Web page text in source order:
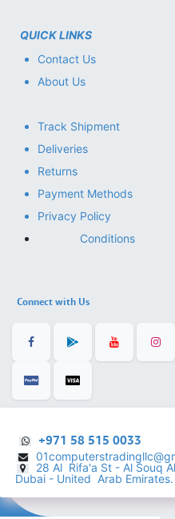
QUICK LINKS
Contact Us
About Us
Track Shipment
Deliveries
Returns
Payment Methods
Privacy Policy
Conditions
Connect with Us
+971 58 515 0033
28 Al Rifa'a St - Al Souq
Dubai - United Arab Emirates.